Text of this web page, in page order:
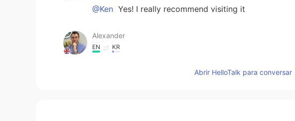
@Ken Yes! I really recommend visiting it
Alexander
EN KR
Abrir HelloTalk para conversar